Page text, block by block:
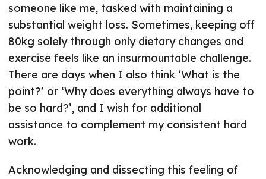
someone like me, tasked with maintaining a
substantial weight loss. Sometimes, keeping off
80kg solely through only dietary changes and
exercise feels like an insurmountable challenge.
There are days when I also think ‘What is the
point?’ or ‘Why does everything always have to
be so hard?’, and I wish for additional
assistance to complement my consistent hard
work.
Acknowledging and dissecting this feeling of